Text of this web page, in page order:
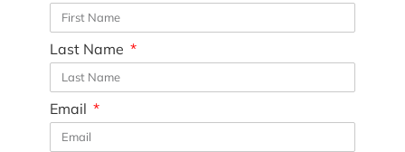
Last Name
Email